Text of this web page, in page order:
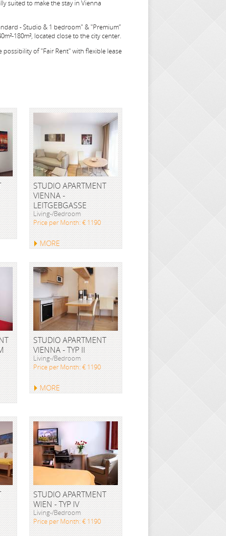
suited to make the stay in Vienna
- Studio & 1 bedroom" & "Premium”
180m², located close to the city center.
of "Fair Rent" with flexible lease
STUDIO APARTMENT
VIENNA -
LEITGEBGASSE
Living-/Bedroom
Price per Month: € 1190
MORE
STUDIO APARTMENT
VIENNA - TYP II
Living-/Bedroom
Price per Month: € 1190
MORE
STUDIO APARTMENT
WIEN - TYP IV
Living-/Bedroom
Price per Month: € 1190